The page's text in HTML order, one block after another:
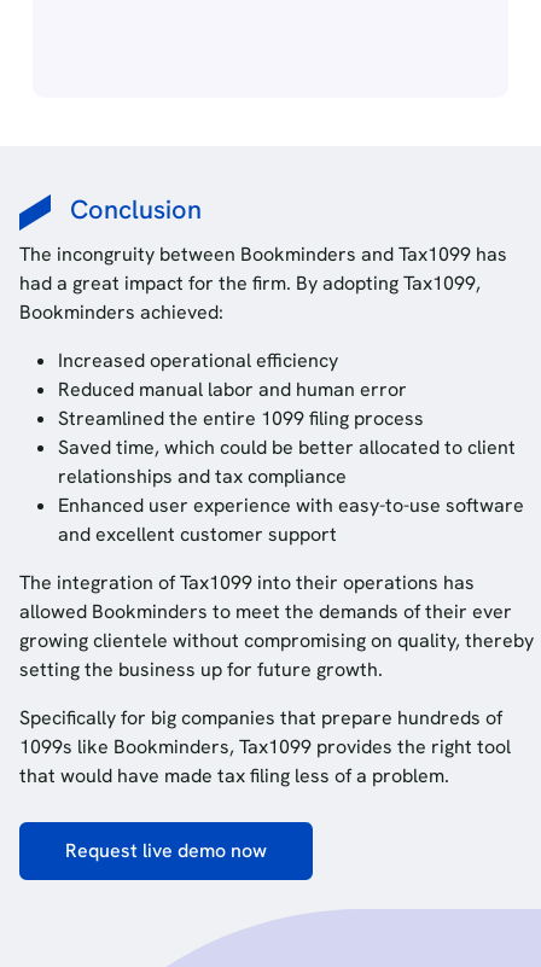
Conclusion
The incongruity between Bookminders and Tax1099 has
had a great impact for the firm. By adopting Tax1099,
Bookminders achieved:
Increased operational efficiency
Reduced manual labor and human error
Streamlined the entire 1099 filing process
Saved time, which could be better allocated to client
relationships and tax compliance
Enhanced user experience with easy-to-use software
and excellent customer support
The integration of Tax1099 into their operations has
allowed Bookminders to meet the demands of their ever
growing clientele without compromising on quality, thereby
setting the business up for future growth.
Specifically for big companies that prepare hundreds of
1099s like Bookminders, Tax1099 provides the right tool
that would have made tax filing less of a problem.
Request live demo now